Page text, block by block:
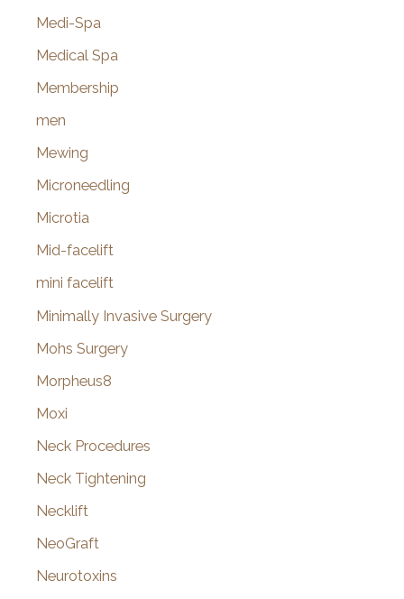
Medi-Spa
Medical Spa
Membership
men
Mewing
Microneedling
Microtia
Mid-facelift
mini facelift
Minimally Invasive Surgery
Mohs Surgery
Morpheus8
Moxi
Neck Procedures
Neck Tightening
Necklift
NeoGraft
Neurotoxins